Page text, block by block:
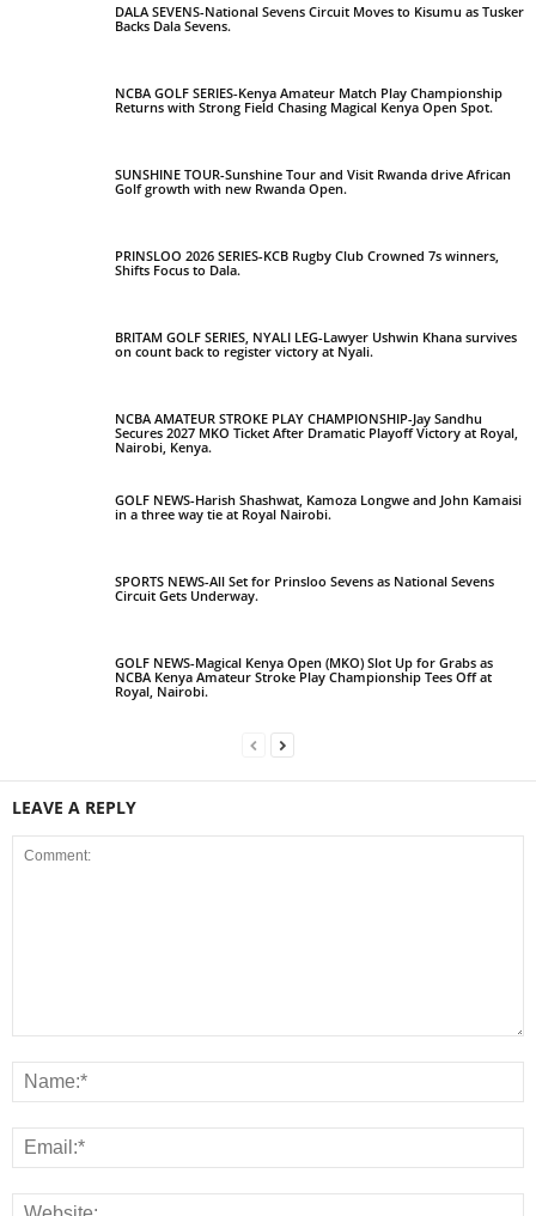
DALA SEVENS-National Sevens Circuit Moves to Kisumu as Tusker
Backs Dala Sevens.
NCBA GOLF SERIES-Kenya Amateur Match Play Championship
Returns with Strong Field Chasing Magical Kenya Open Spot.
SUNSHINE TOUR-Sunshine Tour and Visit Rwanda drive African
Golf growth with new Rwanda Open.
PRINSLOO 2026 SERIES-KCB Rugby Club Crowned 7s winners,
Shifts Focus to Dala.
BRITAM GOLF SERIES, NYALI LEG-Lawyer Ushwin Khana survives
on count back to register victory at Nyali.
NCBA AMATEUR STROKE PLAY CHAMPIONSHIP-Jay Sandhu
Secures 2027 MKO Ticket After Dramatic Playoff Victory at Royal,
Nairobi, Kenya.
GOLF NEWS-Harish Shashwat, Kamoza Longwe and John Kamaisi
in a three way tie at Royal Nairobi.
SPORTS NEWS-All Set for Prinsloo Sevens as National Sevens
Circuit Gets Underway.
GOLF NEWS-Magical Kenya Open (MKO) Slot Up for Grabs as
NCBA Kenya Amateur Stroke Play Championship Tees Off at
Royal, Nairobi.
LEAVE A REPLY